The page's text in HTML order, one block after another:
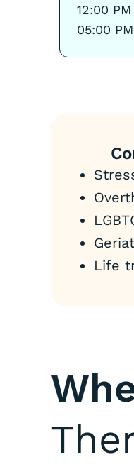
12:00
05:00
Life